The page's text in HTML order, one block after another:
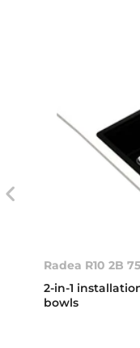
Radea R10 2B
2-in-1
bowls